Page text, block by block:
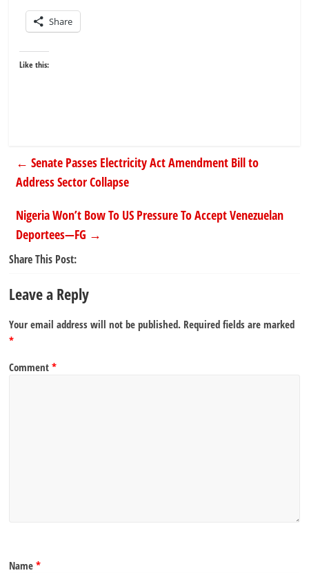
Share
Like this:
← Senate Passes Electricity Act Amendment Bill to
Address Sector Collapse
Nigeria Won’t Bow To US Pressure To Accept Venezuelan
Deportees—FG →
Share This Post:
Leave a Reply
Your email address will not be published. Required fields are marked
*
Comment*
Name*